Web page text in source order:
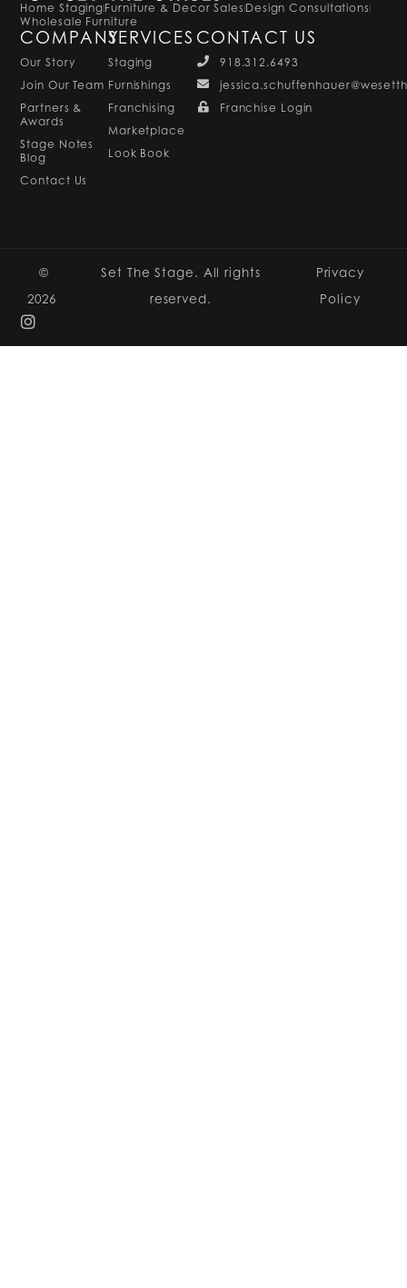
Home StagingFurniture & Decor SalesDesign Consultations
Wholesale Furniture
COMPANY
Our Story
Join Our Team
Partners &
Awards
Stage Notes
Blog
Contact Us
SERVICES
Staging
Furnishings
Franchising
Marketplace
Look Book
CONTACT US
918.312.6493
Franchise Login
©
2026
Set The Stage. All rights
reserved.
Privacy
Policy